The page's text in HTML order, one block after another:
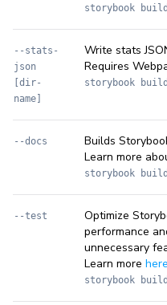
storybook
--stats-
json
[dir-
name]
Write stats
Requires
storybook
--docs
Builds
Learn more
storybook
--test
Optimize
performance
unnecessary
Learn more here
storybook